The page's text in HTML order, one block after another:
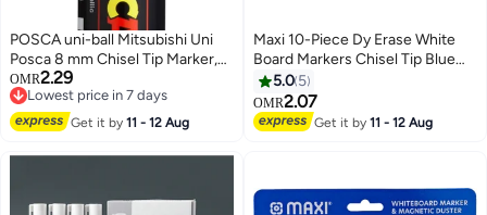
POSCA uni-ball Mitsubishi Uni
Posca 8 mm Chisel Tip Marker,
Gold, Broad
OMR2.29
Lowest price in 7 days
Lowest price in 7 days
Get it by11 - 12 Aug
Maxi 10-Piece Dy Erase White
Board Markers Chisel Tip Blue
Ink5.0 5
OMR2.07
Get it by11 - 12 Aug